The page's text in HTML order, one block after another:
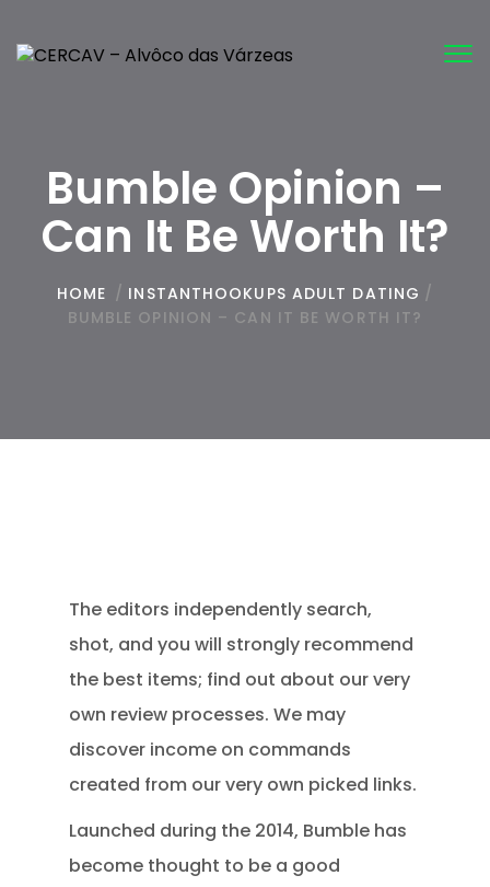
Bumble Opinion –
Can It Be Worth It?
HOME / INSTANTHOOKUPS ADULT DATING /
BUMBLE OPINION – CAN IT BE WORTH IT?
The editors independently search,
shot, and you will strongly recommend
the best items; find out about our very
own review processes. We may
discover income on commands
created from our very own picked links.
Launched during the 2014, Bumble has
become thought to be a good